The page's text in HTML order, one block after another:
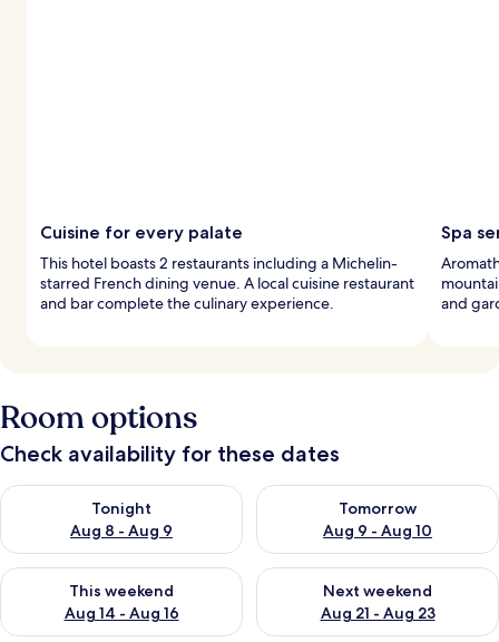
Cuisine for every palate
This hotel boasts 2 restaurants including a Michelin-
starred French dining venue. A local cuisine restaurant
and bar complete the culinary experience.
Spa
and
Room options
Check availability for these dates
Tonight
Aug 8 - Aug 9
Check availability for tonight Aug 8 - Aug 9
Tomorrow
Aug 9 - Aug 10
Check availability for
This weekend
Aug 14 - Aug 16
Check availability for this weekend Aug 14 - Aug 16
Next weekend
Aug 21 - Aug 23
Check availability for next